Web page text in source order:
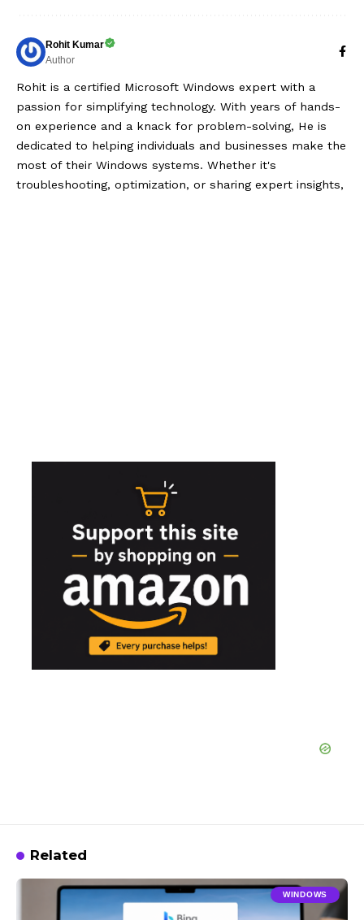
Rohit Kumar
Author
Rohit is a certified Microsoft Windows expert with a
passion for simplifying technology. With years of hands-
on experience and a knack for problem-solving, He is
dedicated to helping individuals and businesses make the
most of their Windows systems. Whether it's
troubleshooting, optimization, or sharing expert insights,
Related
WINDOWS